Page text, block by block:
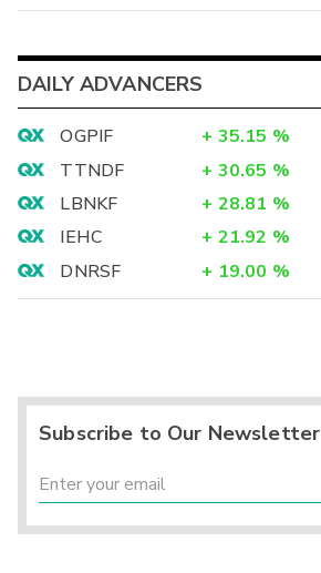
DAILY ADVANCERS
OGPIF + 35.15 %
TTNDF
+ 30.65 %
LBNKF
+ 28.81 %
IEHC
+ 21.92 %
DNRSF
+ 19.00 %
Subscribe to Our Newsletter